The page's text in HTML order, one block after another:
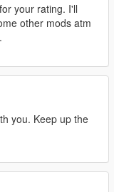
your rating. I'll
other mods atm
you. Keep up the